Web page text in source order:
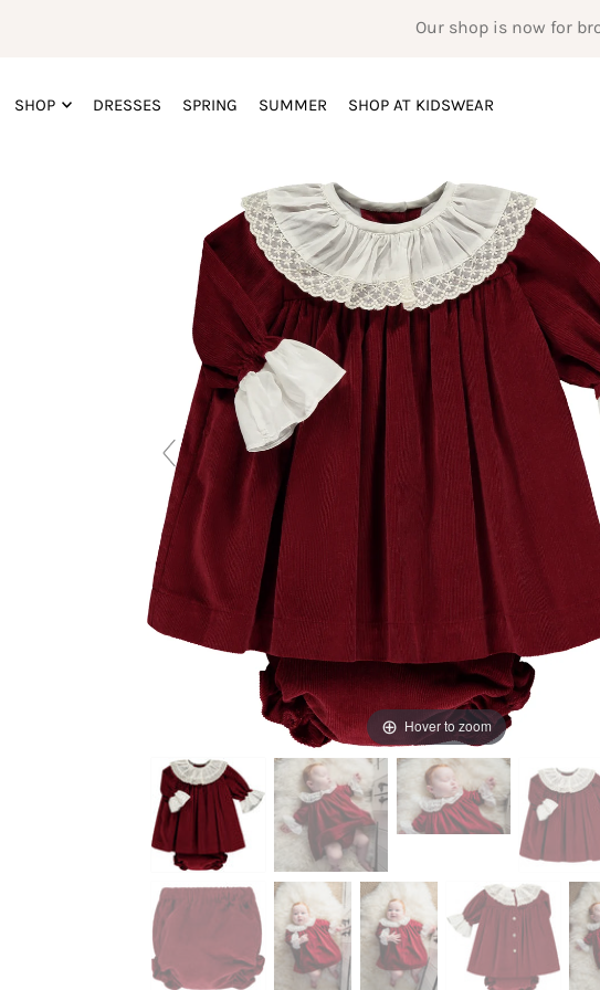
Our shop is now for
SHOP DRESSES SPRING SUMMER SHOP AT KIDSWEAR
Hover to zoom